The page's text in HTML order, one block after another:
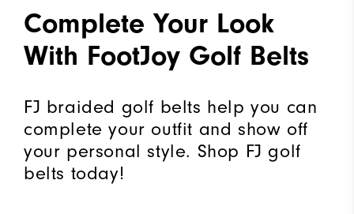
Complete Your Look
With FootJoy Golf Belts
FJ braided golf belts help you can
complete your outfit and show off
your personal style. Shop FJ golf
belts today!